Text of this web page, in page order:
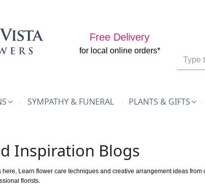
Free Delivery
for local online orders*
SYMPATHY & FUNERAL PLANTS & GIFTS
Inspiration Blogs
Learn flower care techniques and creative arrangement ideas from
florists.